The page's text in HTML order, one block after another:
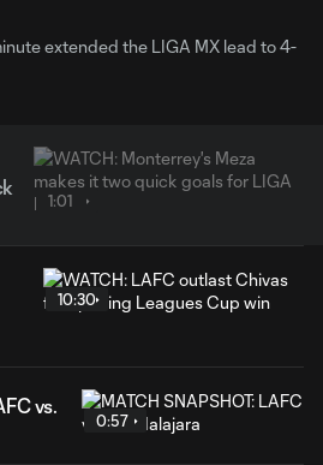
extended the LIGA MX lead to 4-
1:01
10:30
vs.
0:57